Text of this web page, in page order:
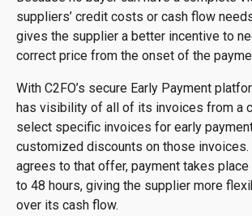
suppliers’ credit costs or cash flow
gives the supplier a better incentive to
correct price from the onset of the
With C2FO’s secure Early Payment
has visibility of all of its invoices from a
select specific invoices for early
customized discounts on those invoices.
agrees to that offer, payment takes
to 48 hours, giving the supplier more
over its cash flow.